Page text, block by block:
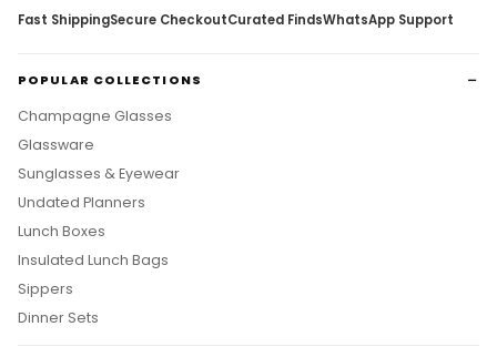
Fast ShippingSecure CheckoutCurated FindsWhatsApp Support
POPULAR COLLECTIONS
Champagne Glasses
Glassware
Sunglasses & Eyewear
Undated Planners
Lunch Boxes
Insulated Lunch Bags
Sippers
Dinner Sets